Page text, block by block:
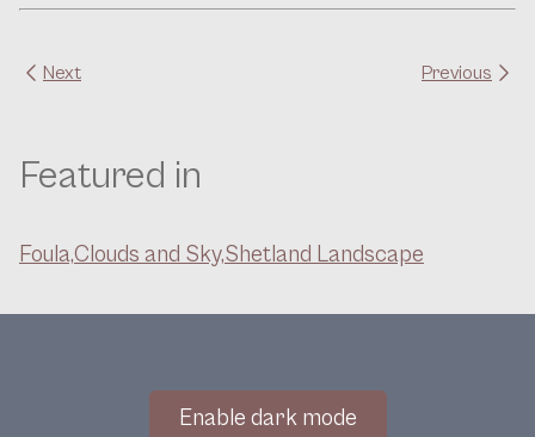
Next Previous
Featured in
Foula,Clouds and Sky,Shetland Landscape
Enable dark mode